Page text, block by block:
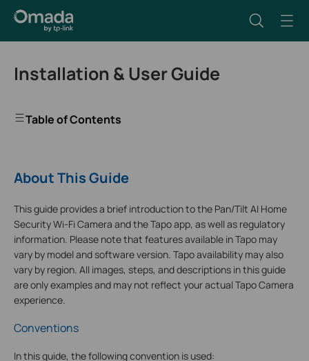
Installation & User Guide
Table of Contents
About This Guide
This guide provides a brief introduction to the Pan/Tilt AI Home
Security Wi-Fi Camera and the Tapo app, as well as regulatory
information. Please note that features available in Tapo may
vary by model and software version. Tapo availability may also
vary by region. All images, steps, and descriptions in this guide
are only examples and may not reflect your actual Tapo Camera
experience.
Conventions
In this guide, the following convention is used: